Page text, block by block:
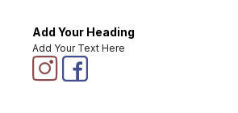
Add Your Heading
Add Your Text Here